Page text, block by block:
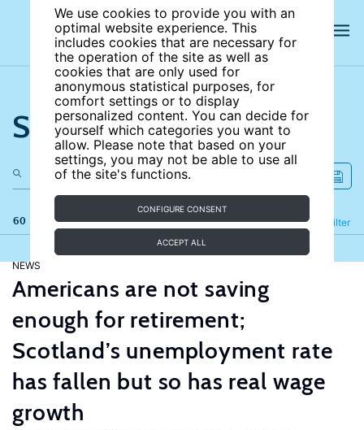
We use cookies to provide you with an
optimal website experience. This
includes cookies that are necessary for
the operation of the site as well as
cookies that are only used for
anonymous statistical purposes, for
comfort settings or to display
personalized content. You can decide for
yourself which categories you want to
allow. Please note that based on your
settings, you may not be able to use all
of the site's functions.
CONFIGURE CONSENT
ACCEPT ALL
Search the site
60 results Filter
Refine
NEWS
Americans are not saving
enough for retirement;
Scotland’s unemployment rate
has fallen but so has real wage
growth